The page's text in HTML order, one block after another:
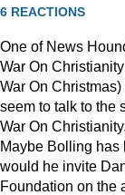
6 REACTIONS
One of News
War On
War On
seem to talk to the
War On
Maybe Bolling has
would he invite
Foundation on the